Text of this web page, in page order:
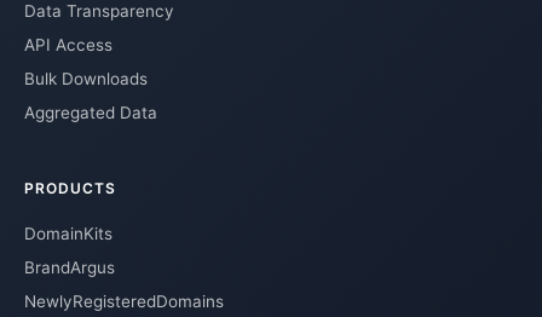
Data Transparency
API Access
Bulk Downloads
Aggregated Data
PRODUCTS
DomainKits
BrandArgus
NewlyRegisteredDomains